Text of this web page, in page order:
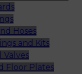
Hoses
and Kits
Valves
Floor Plates